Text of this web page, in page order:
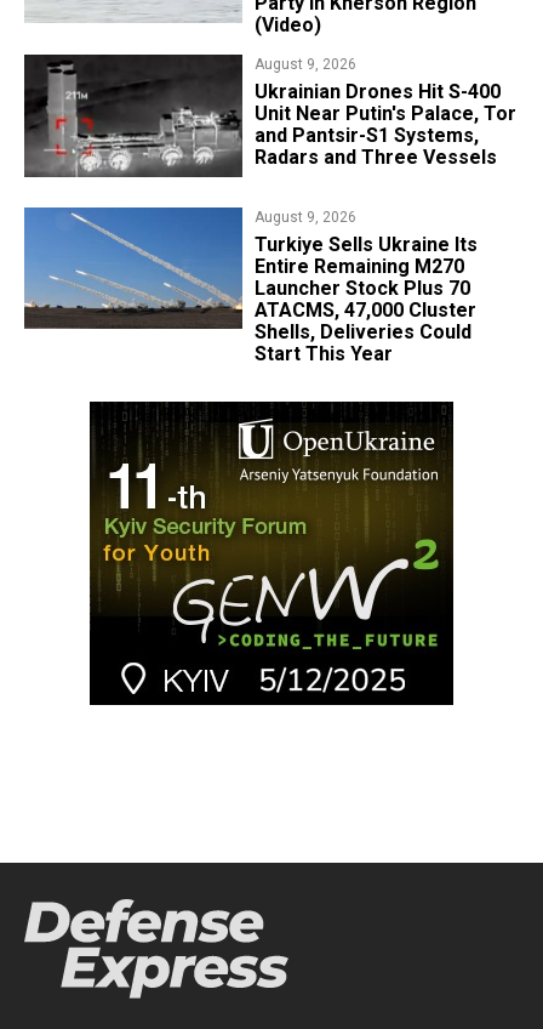
(Video)
August 9, 2026
​Ukrainian Drones Hit S-400
Unit Near Putin's Palace, Tor
and Pantsir-S1 Systems,
Radars and Three Vessels
August 9, 2026
Turkiye Sells Ukraine Its
Entire Remaining M270
Launcher Stock Plus 70
ATACMS, 47,000 Cluster
Shells, Deliveries Could
Start This Year